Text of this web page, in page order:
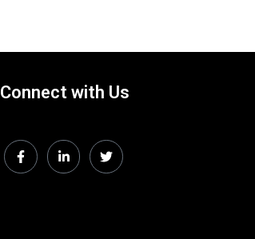
Connect with Us